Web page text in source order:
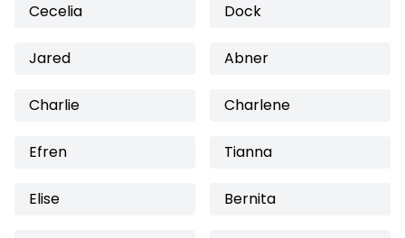
Cecelia Dock
Jared Abner
Charlie Charlene
Efren Tianna
Elise Bernita